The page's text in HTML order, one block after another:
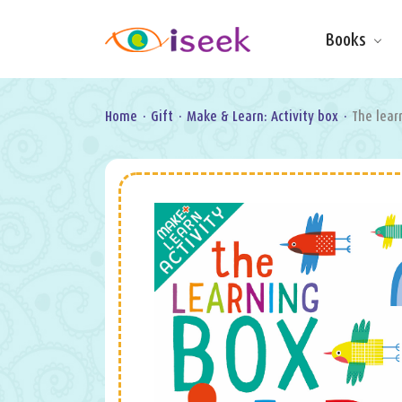
Books
Learning Fun
& Activities
Scratch Art
Information
Books
Pop-Up &
Novelty
Art & Soul
Foil Art
Gifts
Licensed
Home · Gift · Make & Learn: Activity box · The